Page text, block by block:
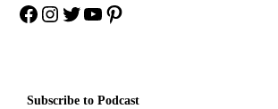
Facebook
Instagram
Twitter
YouTube
Pinterest
Subscribe to Podcast